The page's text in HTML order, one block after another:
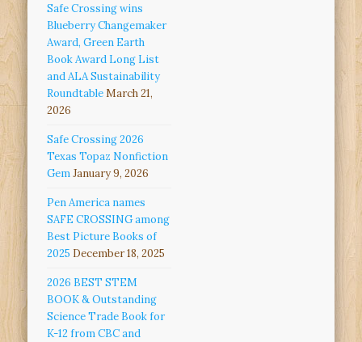
Safe Crossing wins
Blueberry Changemaker
Award, Green Earth
Book Award Long List
and ALA Sustainability
RoundtableMarch 21,
2026
Safe Crossing 2026
Texas Topaz Nonfiction
GemJanuary 9, 2026
Pen America names
SAFE CROSSING among
Best Picture Books of
2025 December 18, 2025
2026 BEST STEM
BOOK & Outstanding
Science Trade Book for
K-12 from CBC and